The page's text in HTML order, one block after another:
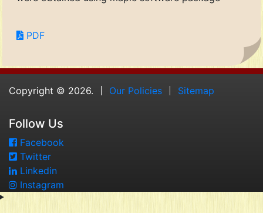
PDF
Copyright © 2026. Our Policies Sitemap
Follow Us
Facebook
Twitter
Linkedin
Instagram